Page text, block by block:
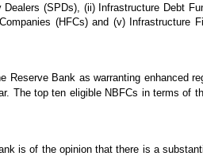
(SPDs), (ii) Infrastructure Debt
(HFCs) and (v) Infrastructure
Bank as warranting enhanced
The top ten eligible NBFCs in terms of
is of the opinion that there is a